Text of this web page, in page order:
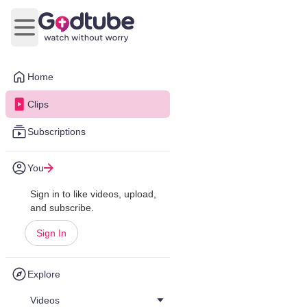
Home
Clips
Subscriptions
You
Sign in to like videos, upload,
and subscribe.
Sign In
Explore
Videos
Open main menu